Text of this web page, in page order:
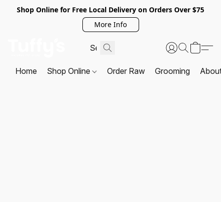
Shop Online for Free Local Delivery on Orders Over $75
More Info
Home Shop Online Order Raw Grooming